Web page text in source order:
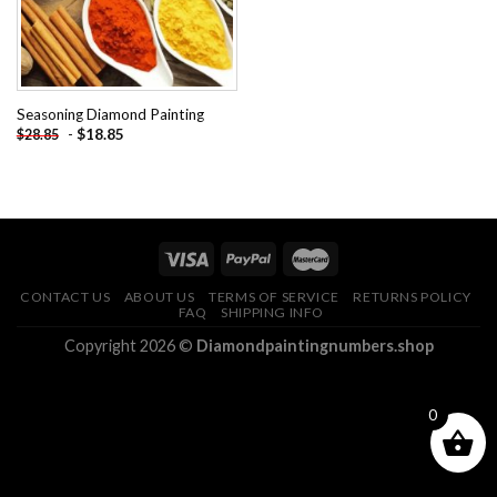
Seasoning Diamond Painting
$28.85 - $18.85
CONTACT US ABOUT US TERMS OF SERVICE
RETURNS POLICY
FAQ
SHIPPING INFO
Copyright 2026 © Diamondpaintingnumbers.shop
0